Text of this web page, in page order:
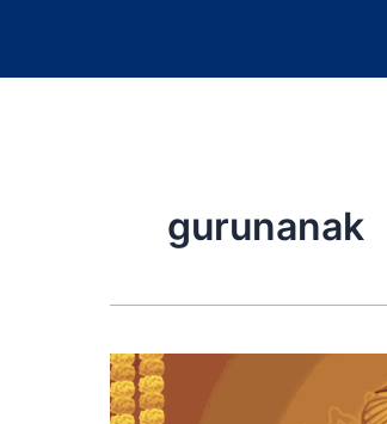
gurunanak